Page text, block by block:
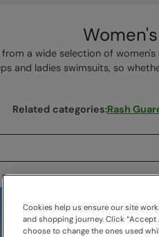
a wide selection of women's
and ladies swimsuits, so
Related categories:Rash
Cookies help us ensure our site
and shopping journey. Click
choose to change the ones used